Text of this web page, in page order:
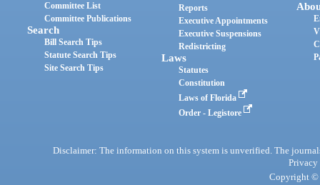
Committee List
Committee Publications
Search
Bill Search Tips
Statute Search Tips
Site Search Tips
Reports
Executive Appointments
Executive Suspensions
Redistricting
Laws
Statutes
Constitution
Laws of Florida
Order - Legistore
Disclaimer: The information on this system is unverified. The
Privacy
Copyright ©